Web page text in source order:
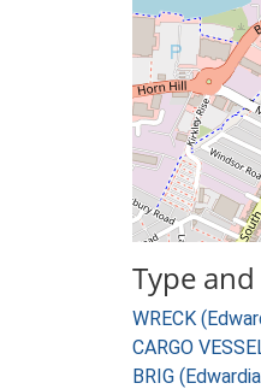
Type
WRECK
CARGO
BRIG